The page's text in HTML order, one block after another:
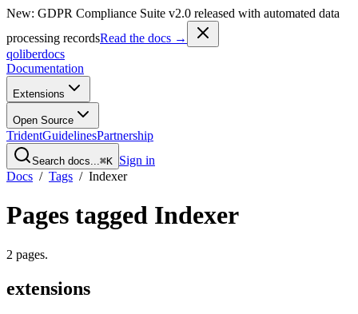
New: GDPR Compliance Suite v2.0 released with automated data
processing recordsRead the docs →
qoliberdocs
Documentation
Extensions
Open Source
TridentGuidelinesPartnership
Search docs...⌘K Sign in
Docs / Tags / Indexer
Pages tagged Indexer
2 pages.
extensions